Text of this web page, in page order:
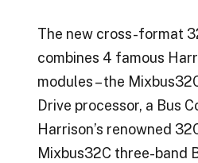
The new cross-format
combines 4 famous
modules – the
Drive processor, a Bus
Harrison’s renowned
Mixbus32C three-band